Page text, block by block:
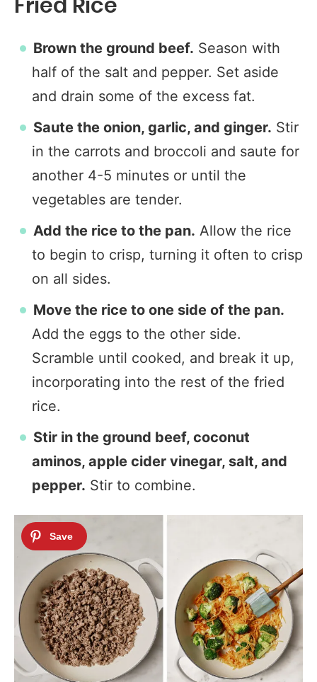
Fried Rice
Brown the ground beef. Season with
half of the salt and pepper. Set aside
and drain some of the excess fat.
Saute the onion, garlic, and ginger. Stir
in the carrots and broccoli and saute for
another 4-5 minutes or until the
vegetables are tender.
Add the rice to the pan. Allow the rice
to begin to crisp, turning it often to crisp
on all sides.
Move the rice to one side of the pan.
Add the eggs to the other side.
Scramble until cooked, and break it up,
incorporating into the rest of the fried
rice.
Stir in the ground beef, coconut
aminos, apple cider vinegar, salt, and
pepper. Stir to combine.